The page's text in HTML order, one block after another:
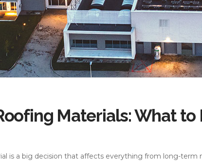
Materials: What to
is a big decision that affects everything from long-term